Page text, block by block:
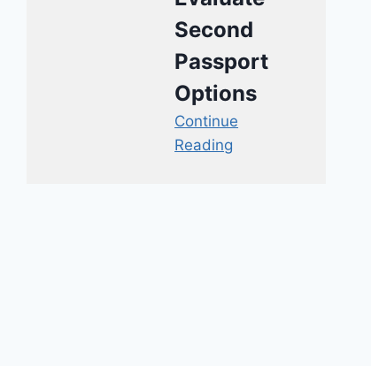
Second
Passport
Options
Continue
Reading